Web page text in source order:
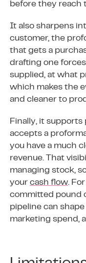
before they reach
It also sharpens
customer, the
that gets a
drafting one
supplied, at what
which makes the
and cleaner to
Finally, it supports
accepts a
you have a much
revenue. That
managing stock,
your cash flow.
committed pound
pipeline can
marketing spend,